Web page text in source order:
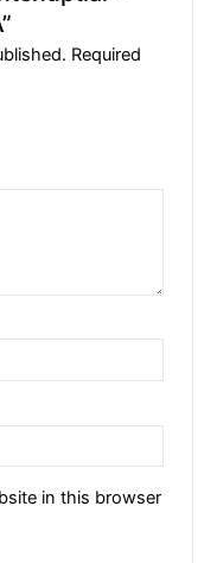
Required
in this browser